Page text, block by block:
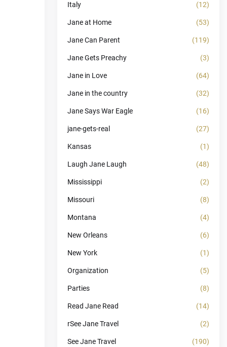
Italy (12)
Jane at Home (53)
Jane Can Parent (119)
Jane Gets Preachy (3)
Jane in Love (64)
Jane in the country (32)
Jane Says War Eagle (16)
jane-gets-real (27)
Kansas (1)
Laugh Jane Laugh (48)
Mississippi (2)
Missouri (8)
Montana (4)
New Orleans (6)
New York (1)
Organization (5)
Parties (8)
Read Jane Read (14)
rSee Jane Travel (2)
See Jane Travel (190)